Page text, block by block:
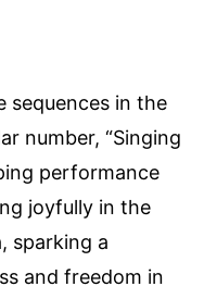
sequences in the
number, “Singing
performance
joyfully in the
sparking a
and freedom in